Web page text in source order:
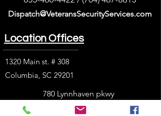
Dispatch@VeteransSecurityServices.com
Location Offices
1320 Main st. # 308
Columbia, SC 29201
780 Lynnhaven pkwy